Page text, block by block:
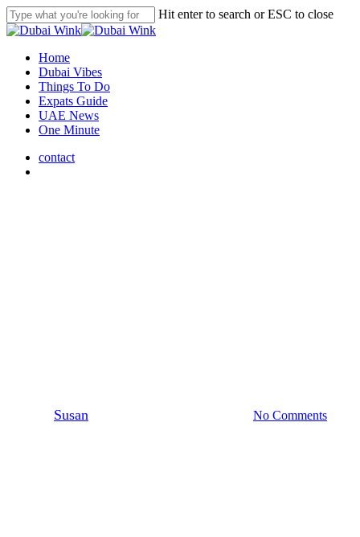
Skip
to
content
Hit enter to search or ESC to close
Close
search
Menu
Home
Dubai Vibes
Things To Do
Expats Guide
UAE News
One Minute
contact
Susan
No Comments